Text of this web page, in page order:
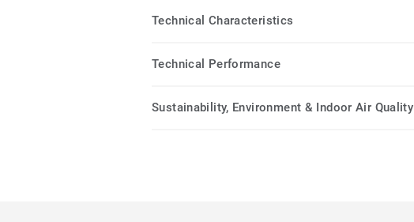
Technical Characteristics
Technical Performance
Sustainability, Environment & Indoor Air Quality